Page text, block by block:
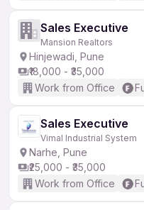
Sales Executive
Mansion Realtors
Hinjewadi, Pune
₹18,000 - ₹35,000
Work from Office
Sales Executive
Vimal Industrial System
Narhe, Pune
₹25,000 - ₹35,000
Work from Office